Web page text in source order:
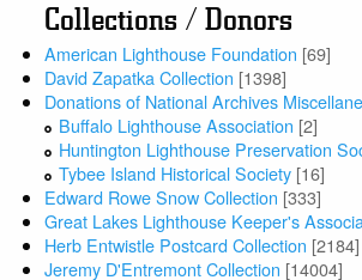
Collections / Donors
American Lighthouse Foundation [69]
David Zapatka Collection [1398]
Donations of National Archives
Buffalo Lighthouse Association [2]
Huntington Lighthouse Preservation
Tybee Island Historical Society [16]
Edward Rowe Snow Collection [333]
Great Lakes Lighthouse Keeper's
Herb Entwistle Postcard Collection [2184]
Jeremy D'Entremont Collection [14004]